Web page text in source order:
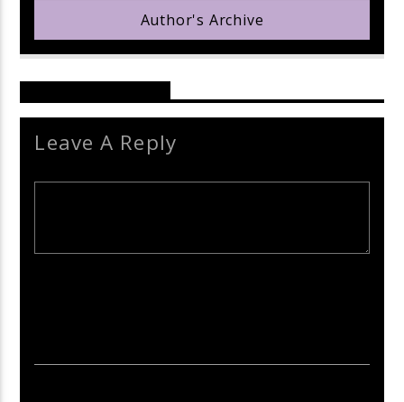
Author's Archive
Leave A Reply